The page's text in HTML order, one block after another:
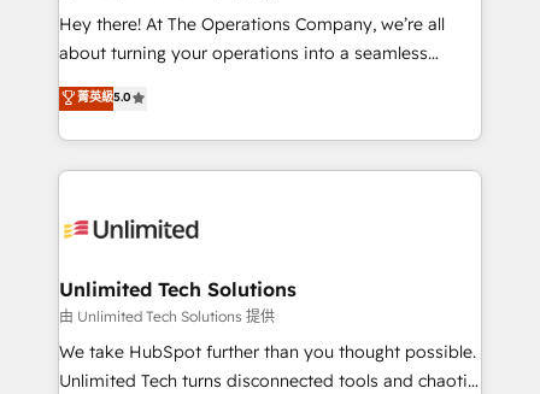
turn innovation into real impact. 🌍 Highlights •
HubSpot Partner since 2012 • 2022 EMEA Impact
projects • Clients in 30+ industries • Proprietary
technology for integrations • Multilingual team:
Hey there! At The Operations Company, we’re all
about turning your operations into a seamless
experience that powers real results. We specialize in
transforming complex systems into efficient,
scalable solutions that work across your entire
organization. We’re a unique blend of deep HubSpot
operational know-how. We know that no two
solutions. Instead, we dive in to understand your
needs, goals, and challenges to deliver solutions that
fit like a glove. We’re committed to being both
highly effective and fun to work with. We believe in
菁英級5.0
Unlimited Tech Solutions
由 Unlimited Tech Solutions 提供
We take HubSpot further than you thought possible.
Unlimited Tech turns disconnected tools and chaotic